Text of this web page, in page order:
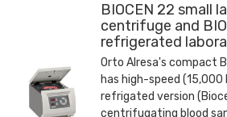
BIOCEN 22 small
centrifuge and
refrigerated
Orto Alresa's compact
has high-speed (15,000
refrigated version
centrifugating blood